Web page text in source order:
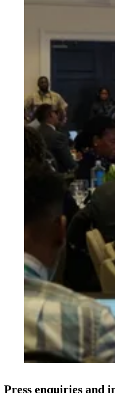
Press enquiries and